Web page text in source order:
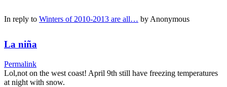
In reply to Winters of 2010-2013 are all… by Anonymous
La niña
Permalink
Lol,not on the west coast! April 9th still have freezing temperatures
at night with snow.